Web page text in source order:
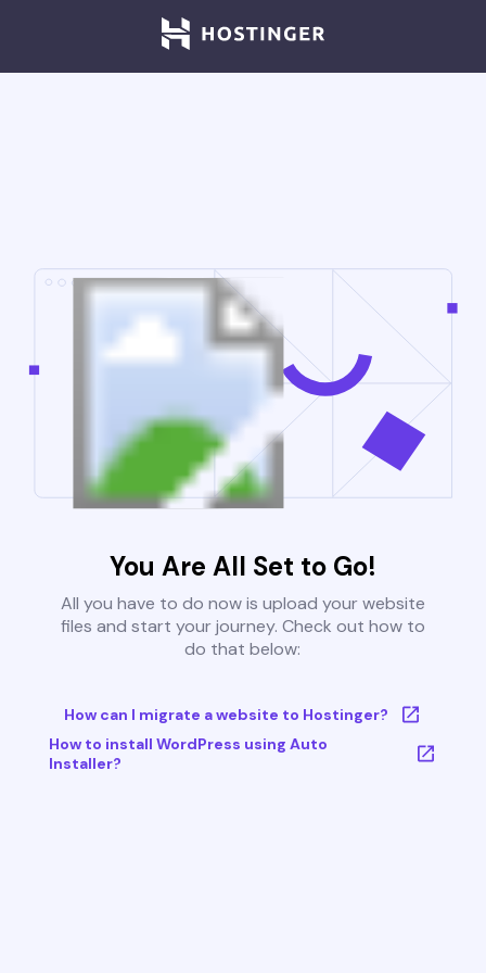
You Are All Set to Go!
All you have to do now is upload your website
files and start your journey. Check out how to
do that below:
How can I migrate a website to Hostinger?
How to install WordPress using Auto
Installer?